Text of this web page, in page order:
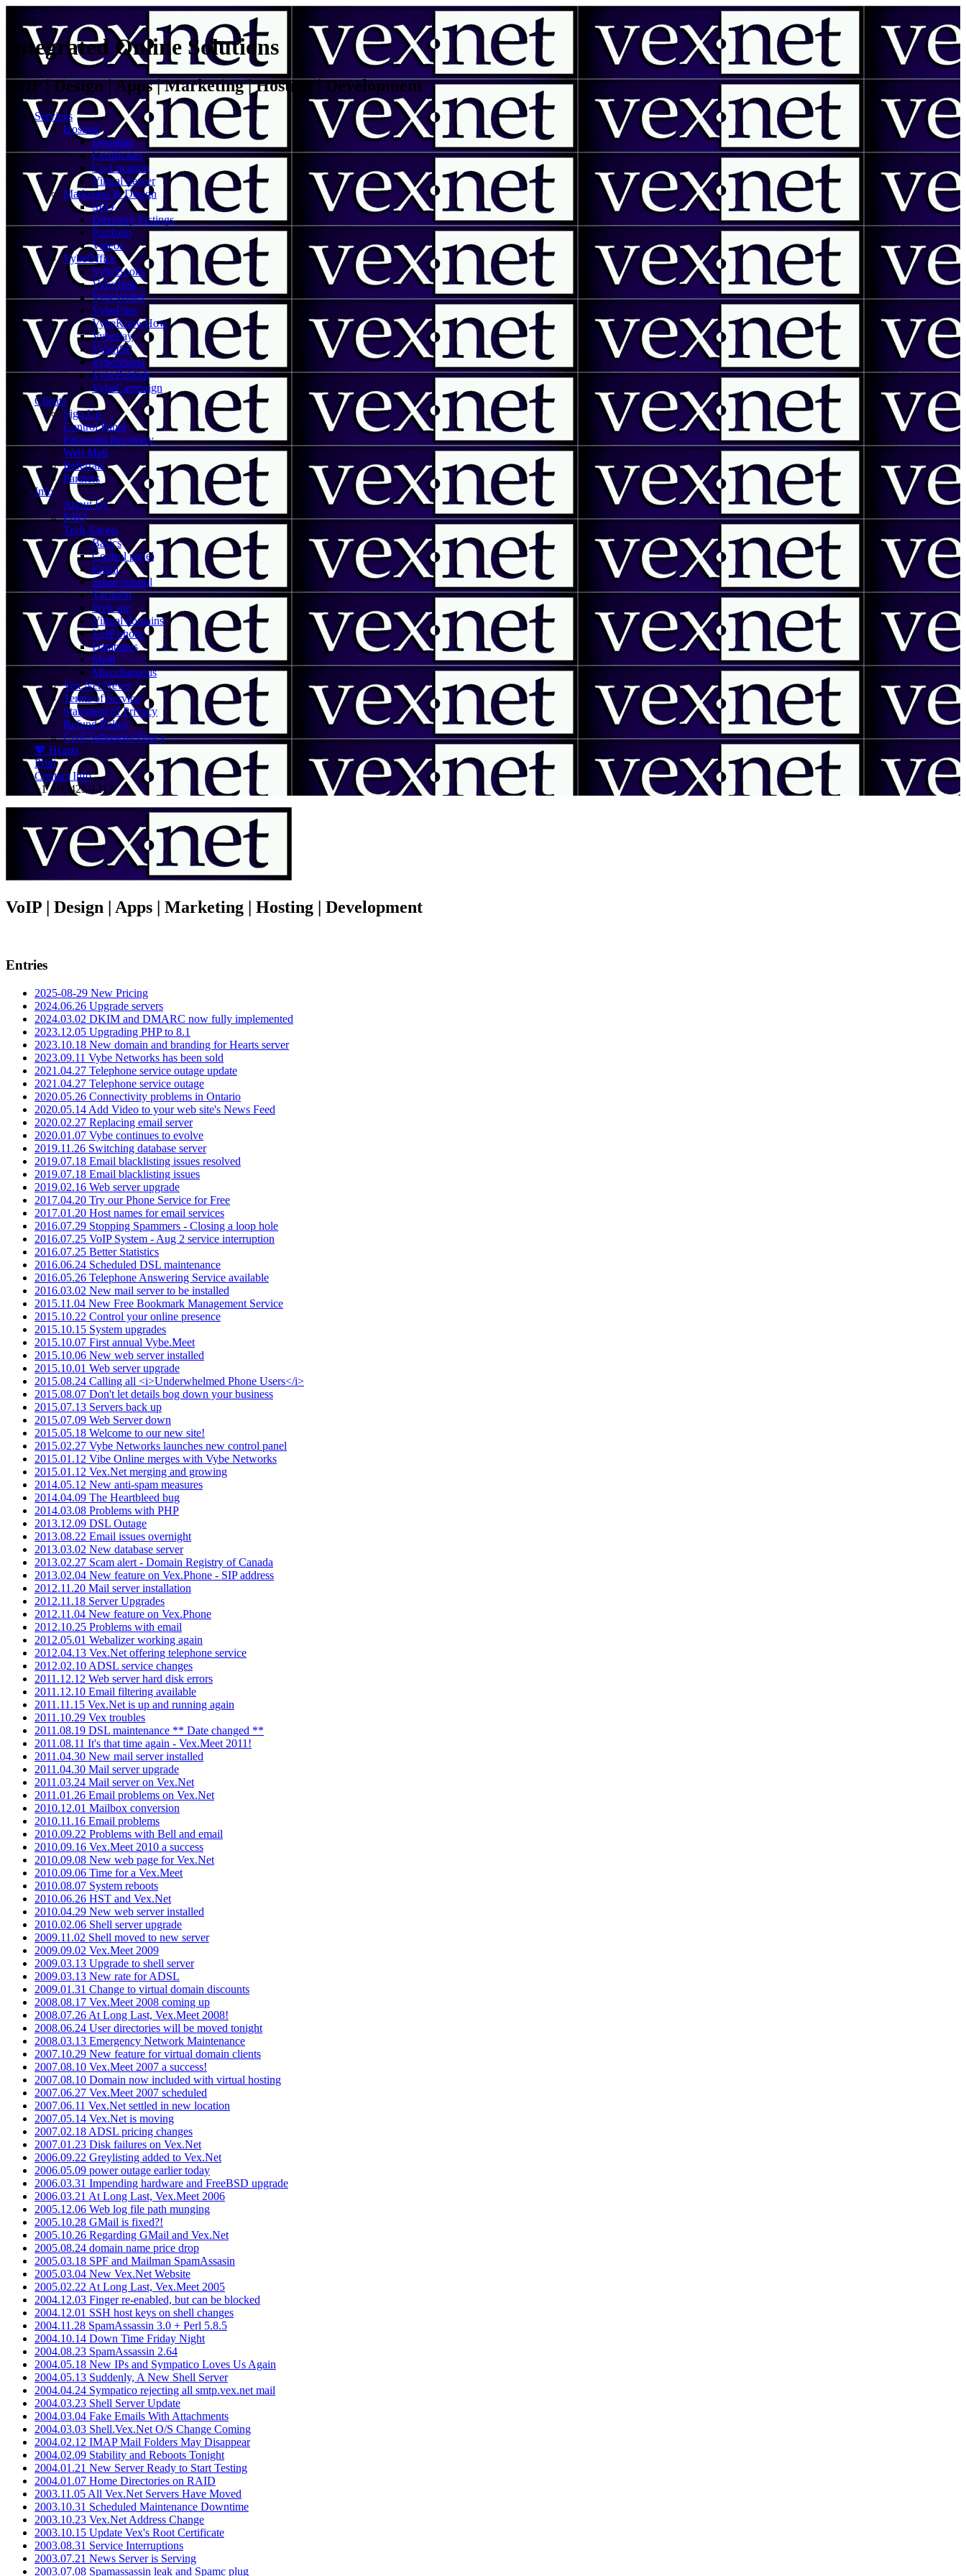
Integrated Online Solutions
VoIP | Design | Apps | Marketing | Hosting | Development
Services
Hosting
Domains
Certificates
Co-Location
Virtual Server
Marketing & Design
SEO
Directory Listings
Portfolio
Videos
VybeOffice
VybeBooks
VybeTask
VybeWallet
VybeFiles
VybeKnowHow
VybePay
VybeISP
VybeSports
VybePublish
VybeCampaign
Clients
Sign Up
Control Panel
Password Recovery
Web Mail
Referrals
Partners
Info
About Us
FAQ
Tech Sheets
Basics
Control panel
Email
Spam control
Vacation
Web site
Virtual domains
VoIP phone
Databases
Shell
Miscellaneous
Vex.Net News
Terms of Service
Statement of Privacy
Refund Policy
Civil Subpoena Policy
💖 Hearts
Print
Contact Info
+1 416 425-1212
VoIP | Design | Apps | Marketing | Hosting | Development
Entries
2025-08-29 New Pricing
2024.06.26 Upgrade servers
2024.03.02 DKIM and DMARC now fully implemented
2023.12.05 Upgrading PHP to 8.1
2023.10.18 New domain and branding for Hearts server
2023.09.11 Vybe Networks has been sold
2021.04.27 Telephone service outage update
2021.04.27 Telephone service outage
2020.05.26 Connectivity problems in Ontario
2020.05.14 Add Video to your web site's News Feed
2020.02.27 Replacing email server
2020.01.07 Vybe continues to evolve
2019.11.26 Switching database server
2019.07.18 Email blacklisting issues resolved
2019.07.18 Email blacklisting issues
2019.02.16 Web server upgrade
2017.04.20 Try our Phone Service for Free
2017.01.20 Host names for email services
2016.07.29 Stopping Spammers - Closing a loop hole
2016.07.25 VoIP System - Aug 2 service interruption
2016.07.25 Better Statistics
2016.06.24 Scheduled DSL maintenance
2016.05.26 Telephone Answering Service available
2016.03.02 New mail server to be installed
2015.11.04 New Free Bookmark Management Service
2015.10.22 Control your online presence
2015.10.15 System upgrades
2015.10.07 First annual Vybe.Meet
2015.10.06 New web server installed
2015.10.01 Web server upgrade
2015.08.24 Calling all <i>Underwhelmed Phone Users</i>
2015.08.07 Don't let details bog down your business
2015.07.13 Servers back up
2015.07.09 Web Server down
2015.05.18 Welcome to our new site!
2015.02.27 Vybe Networks launches new control panel
2015.01.12 Vibe Online merges with Vybe Networks
2015.01.12 Vex.Net merging and growing
2014.05.12 New anti-spam measures
2014.04.09 The Heartbleed bug
2014.03.08 Problems with PHP
2013.12.09 DSL Outage
2013.08.22 Email issues overnight
2013.03.02 New database server
2013.02.27 Scam alert - Domain Registry of Canada
2013.02.04 New feature on Vex.Phone - SIP address
2012.11.20 Mail server installation
2012.11.18 Server Upgrades
2012.11.04 New feature on Vex.Phone
2012.10.25 Problems with email
2012.05.01 Webalizer working again
2012.04.13 Vex.Net offering telephone service
2012.02.10 ADSL service changes
2011.12.12 Web server hard disk errors
2011.12.10 Email filtering available
2011.11.15 Vex.Net is up and running again
2011.10.29 Vex troubles
2011.08.19 DSL maintenance ** Date changed **
2011.08.11 It's that time again - Vex.Meet 2011!
2011.04.30 New mail server installed
2011.04.30 Mail server upgrade
2011.03.24 Mail server on Vex.Net
2011.01.26 Email problems on Vex.Net
2010.12.01 Mailbox conversion
2010.11.16 Email problems
2010.09.22 Problems with Bell and email
2010.09.16 Vex.Meet 2010 a success
2010.09.08 New web page for Vex.Net
2010.09.06 Time for a Vex.Meet
2010.08.07 System reboots
2010.06.26 HST and Vex.Net
2010.04.29 New web server installed
2010.02.06 Shell server upgrade
2009.11.02 Shell moved to new server
2009.09.02 Vex.Meet 2009
2009.03.13 Upgrade to shell server
2009.03.13 New rate for ADSL
2009.01.31 Change to virtual domain discounts
2008.08.17 Vex.Meet 2008 coming up
2008.07.26 At Long Last, Vex.Meet 2008!
2008.06.24 User directories will be moved tonight
2008.03.13 Emergency Network Maintenance
2007.10.29 New feature for virtual domain clients
2007.08.10 Vex.Meet 2007 a success!
2007.08.10 Domain now included with virtual hosting
2007.06.27 Vex.Meet 2007 scheduled
2007.06.11 Vex.Net settled in new location
2007.05.14 Vex.Net is moving
2007.02.18 ADSL pricing changes
2007.01.23 Disk failures on Vex.Net
2006.09.22 Greylisting added to Vex.Net
2006.05.09 power outage earlier today
2006.03.31 Impending hardware and FreeBSD upgrade
2006.03.21 At Long Last, Vex.Meet 2006
2005.12.06 Web log file path munging
2005.10.28 GMail is fixed?!
2005.10.26 Regarding GMail and Vex.Net
2005.08.24 domain name price drop
2005.03.18 SPF and Mailman SpamAssasin
2005.03.04 New Vex.Net Website
2005.02.22 At Long Last, Vex.Meet 2005
2004.12.03 Finger re-enabled, but can be blocked
2004.12.01 SSH host keys on shell changes
2004.11.28 SpamAssassin 3.0 + Perl 5.8.5
2004.10.14 Down Time Friday Night
2004.08.23 SpamAssassin 2.64
2004.05.18 New IPs and Sympatico Loves Us Again
2004.05.13 Suddenly, A New Shell Server
2004.04.24 Sympatico rejecting all smtp.vex.net mail
2004.03.23 Shell Server Update
2004.03.04 Fake Emails With Attachments
2004.03.03 Shell.Vex.Net O/S Change Coming
2004.02.12 IMAP Mail Folders May Disappear
2004.02.09 Stability and Reboots Tonight
2004.01.21 New Server Ready to Start Testing
2004.01.07 Home Directories on RAID
2003.11.05 All Vex.Net Servers Have Moved
2003.10.31 Scheduled Maintenance Downtime
2003.10.23 Vex.Net Address Change
2003.10.15 Update Vex's Root Certificate
2003.08.31 Service Interruptions
2003.07.21 News Server is Serving
2003.07.08 Spamassassin leak and Spamc plug